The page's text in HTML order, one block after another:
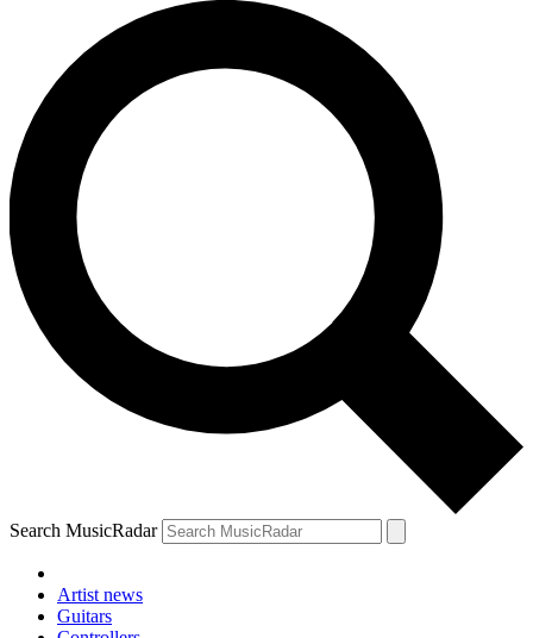
Search MusicRadar
Artist news
Guitars